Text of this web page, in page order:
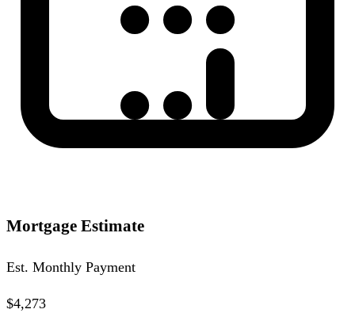
Mortgage Estimate
Est. Monthly Payment
$4,273